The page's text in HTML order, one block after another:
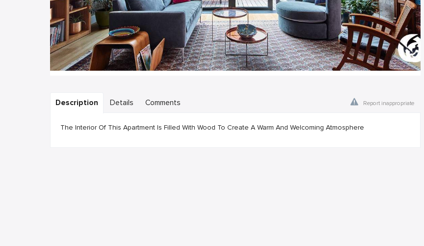
Description Details Comments Report inappropriate
The Interior Of This Apartment Is Filled With Wood To Create A Warm And Welcoming Atmosphere